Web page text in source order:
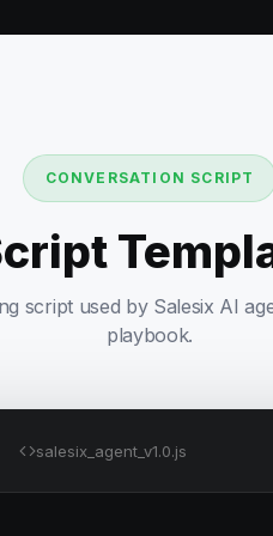
CONVERSATION SCRIPT
script used by Salesix AI
playbook.
salesix_agent_v1.0.js